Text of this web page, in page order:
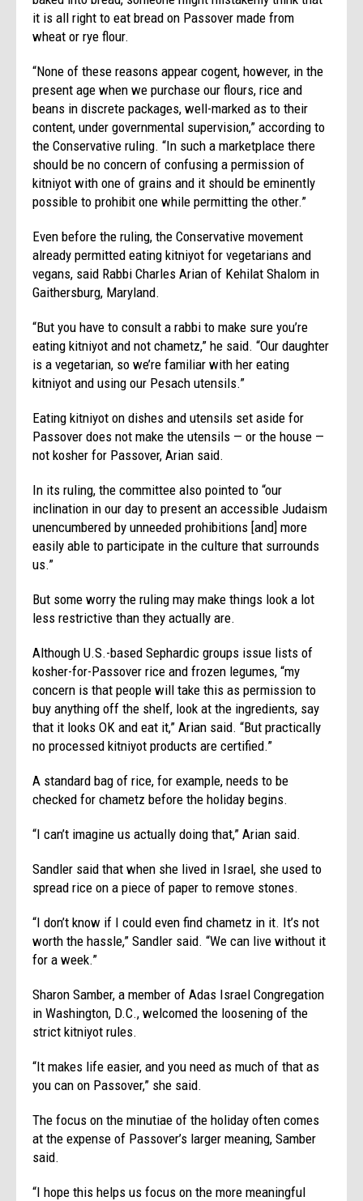
it is all right to eat bread on Passover made from
wheat or rye flour.
“None of these reasons appear cogent, however, in the
present age when we purchase our flours, rice and
beans in discrete packages, well-marked as to their
content, under governmental supervision,” according to
the Conservative ruling. “In such a marketplace there
should be no concern of confusing a permission of
kitniyot with one of grains and it should be eminently
possible to prohibit one while permitting the other.”
Even before the ruling, the Conservative movement
already permitted eating kitniyot for vegetarians and
vegans, said Rabbi Charles Arian of Kehilat Shalom in
Gaithersburg, Maryland.
“But you have to consult a rabbi to make sure you’re
eating kitniyot and not chametz,” he said. “Our daughter
is a vegetarian, so we’re familiar with her eating
kitniyot and using our Pesach utensils.”
Eating kitniyot on dishes and utensils set aside for
Passover does not make the utensils — or the house —
not kosher for Passover, Arian said.
In its ruling, the committee also pointed to “our
inclination in our day to present an accessible Judaism
unencumbered by unneeded prohibitions [and] more
easily able to participate in the culture that surrounds
us.”
But some worry the ruling may make things look a lot
less restrictive than they actually are.
Although U.S.-based Sephardic groups issue lists of
kosher-for-Passover rice and frozen legumes, “my
concern is that people will take this as permission to
buy anything off the shelf, look at the ingredients, say
that it looks OK and eat it,” Arian said. “But practically
no processed kitniyot products are certified.”
A standard bag of rice, for example, needs to be
checked for chametz before the holiday begins.
“I can’t imagine us actually doing that,” Arian said.
Sandler said that when she lived in Israel, she used to
spread rice on a piece of paper to remove stones.
“I don’t know if I could even find chametz in it. It’s not
worth the hassle,” Sandler said. “We can live without it
for a week.”
Sharon Samber, a member of Adas Israel Congregation
in Washington, D.C., welcomed the loosening of the
strict kitniyot rules.
“It makes life easier, and you need as much of that as
you can on Passover,” she said.
The focus on the minutiae of the holiday often comes
at the expense of Passover’s larger meaning, Samber
said.
“I hope this helps us focus on the more meaningful